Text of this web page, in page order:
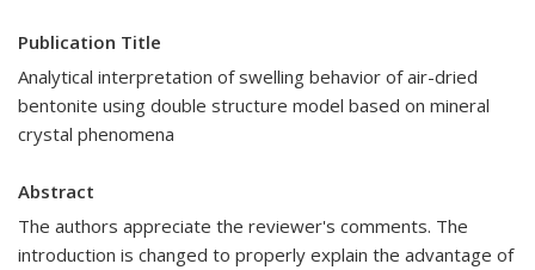
Publication Title
Analytical interpretation of swelling behavior of air-dried
bentonite using double structure model based on mineral
crystal phenomena
Abstract
The authors appreciate the reviewer's comments. The
introduction is changed to properly explain the advantage of